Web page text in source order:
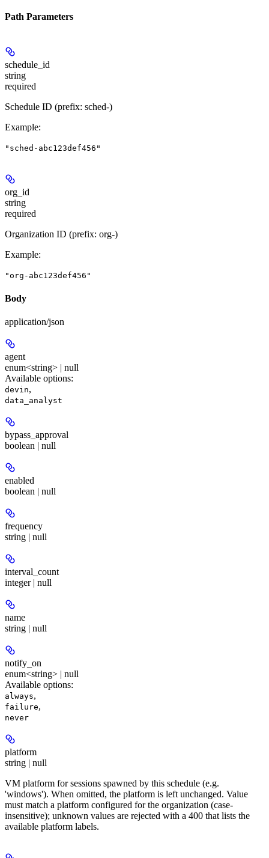
Path Parameters
schedule_id
string
required
Schedule ID (prefix: sched-)
Example:
"sched-abc123def456"
org_id
string
required
Organization ID (prefix: org-)
Example:
"org-abc123def456"
Body
application/json
agent
enum<string> | null
Available options:
devin,
data_analyst
bypass_approval
boolean | null
enabled
boolean | null
frequency
string | null
interval_count
integer | null
name
string | null
notify_on
enum<string> | null
Available options:
always,
failure,
never
platform
string | null
VM platform for sessions spawned by this schedule (e.g.
'windows'). When omitted, the platform is left unchanged. Value
must match a platform configured for the organization (case-
insensitive); unknown values are rejected with a 400 that lists the
available platform labels.